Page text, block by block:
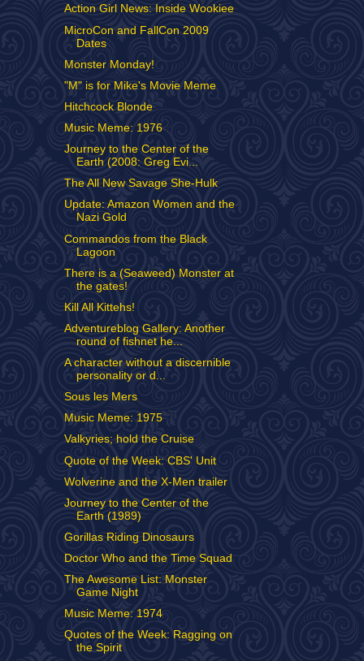
Action Girl News: Inside Wookiee
MicroCon and FallCon 2009
Dates
Monster Monday!
"M" is for Mike's Movie Meme
Hitchcock Blonde
Music Meme: 1976
Journey to the Center of the
Earth (2008: Greg Evi...
The All New Savage She-Hulk
Update: Amazon Women and the
Nazi Gold
Commandos from the Black
Lagoon
There is a (Seaweed) Monster at
the gates!
Kill All Kittehs!
Adventureblog Gallery: Another
round of fishnet he...
A character without a discernible
personality or d...
Sous les Mers
Music Meme: 1975
Valkyries; hold the Cruise
Quote of the Week: CBS' Unit
Wolverine and the X-Men trailer
Journey to the Center of the
Earth (1989)
Gorillas Riding Dinosaurs
Doctor Who and the Time Squad
The Awesome List: Monster
Game Night
Music Meme: 1974
Quotes of the Week: Ragging on
the Spirit